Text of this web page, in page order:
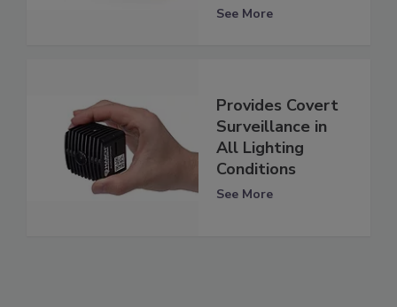
See More
Provides Covert
Surveillance in
All Lighting
Conditions
See More